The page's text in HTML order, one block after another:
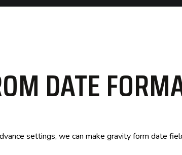
DATE
settings, we can make gravity form date